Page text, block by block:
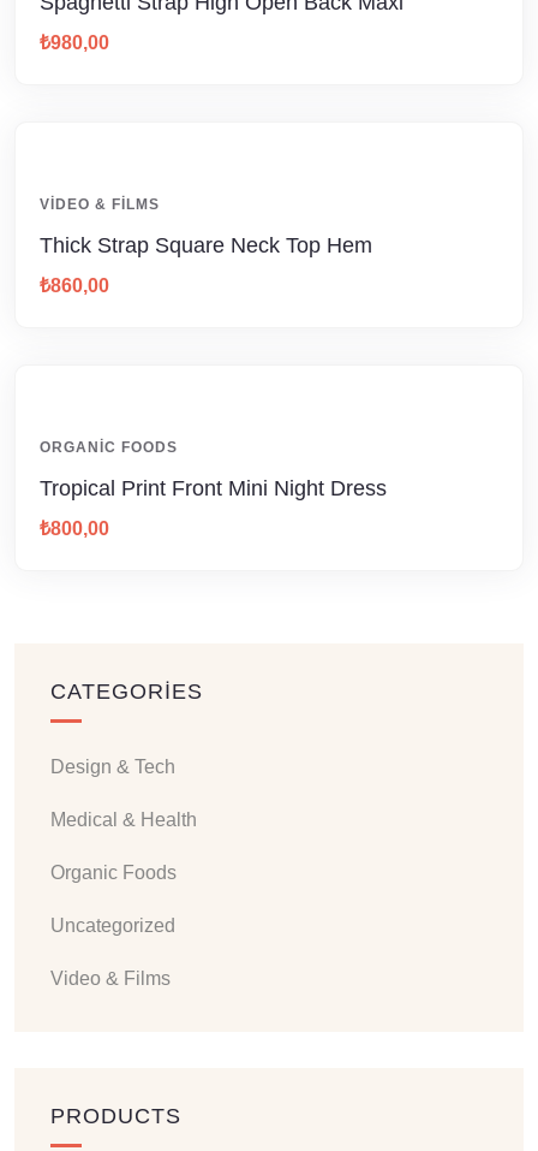
₺980,00
VIDEO & FILMS
Thick Strap Square Neck Top Hem
₺860,00
ORGANIC FOODS
Tropical Print Front Mini Night Dress
₺800,00
CATEGORIES
Design & Tech
Medical & Health
Organic Foods
Uncategorized
Video & Films
PRODUCTS